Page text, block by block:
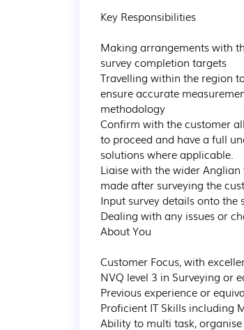
Key Responsibilities
Making arrangements with
survey completion targets
Travelling within the region
ensure accurate
methodology
Confirm with the customer
to proceed and have a full
solutions where applicable.
Liaise with the wider
made after surveying the
Input survey details onto
Dealing with any issues or
About You
Customer Focus, with
NVQ level 3 in Surveying or
Previous experience or
Proficient IT Skills including
Ability to multi task,